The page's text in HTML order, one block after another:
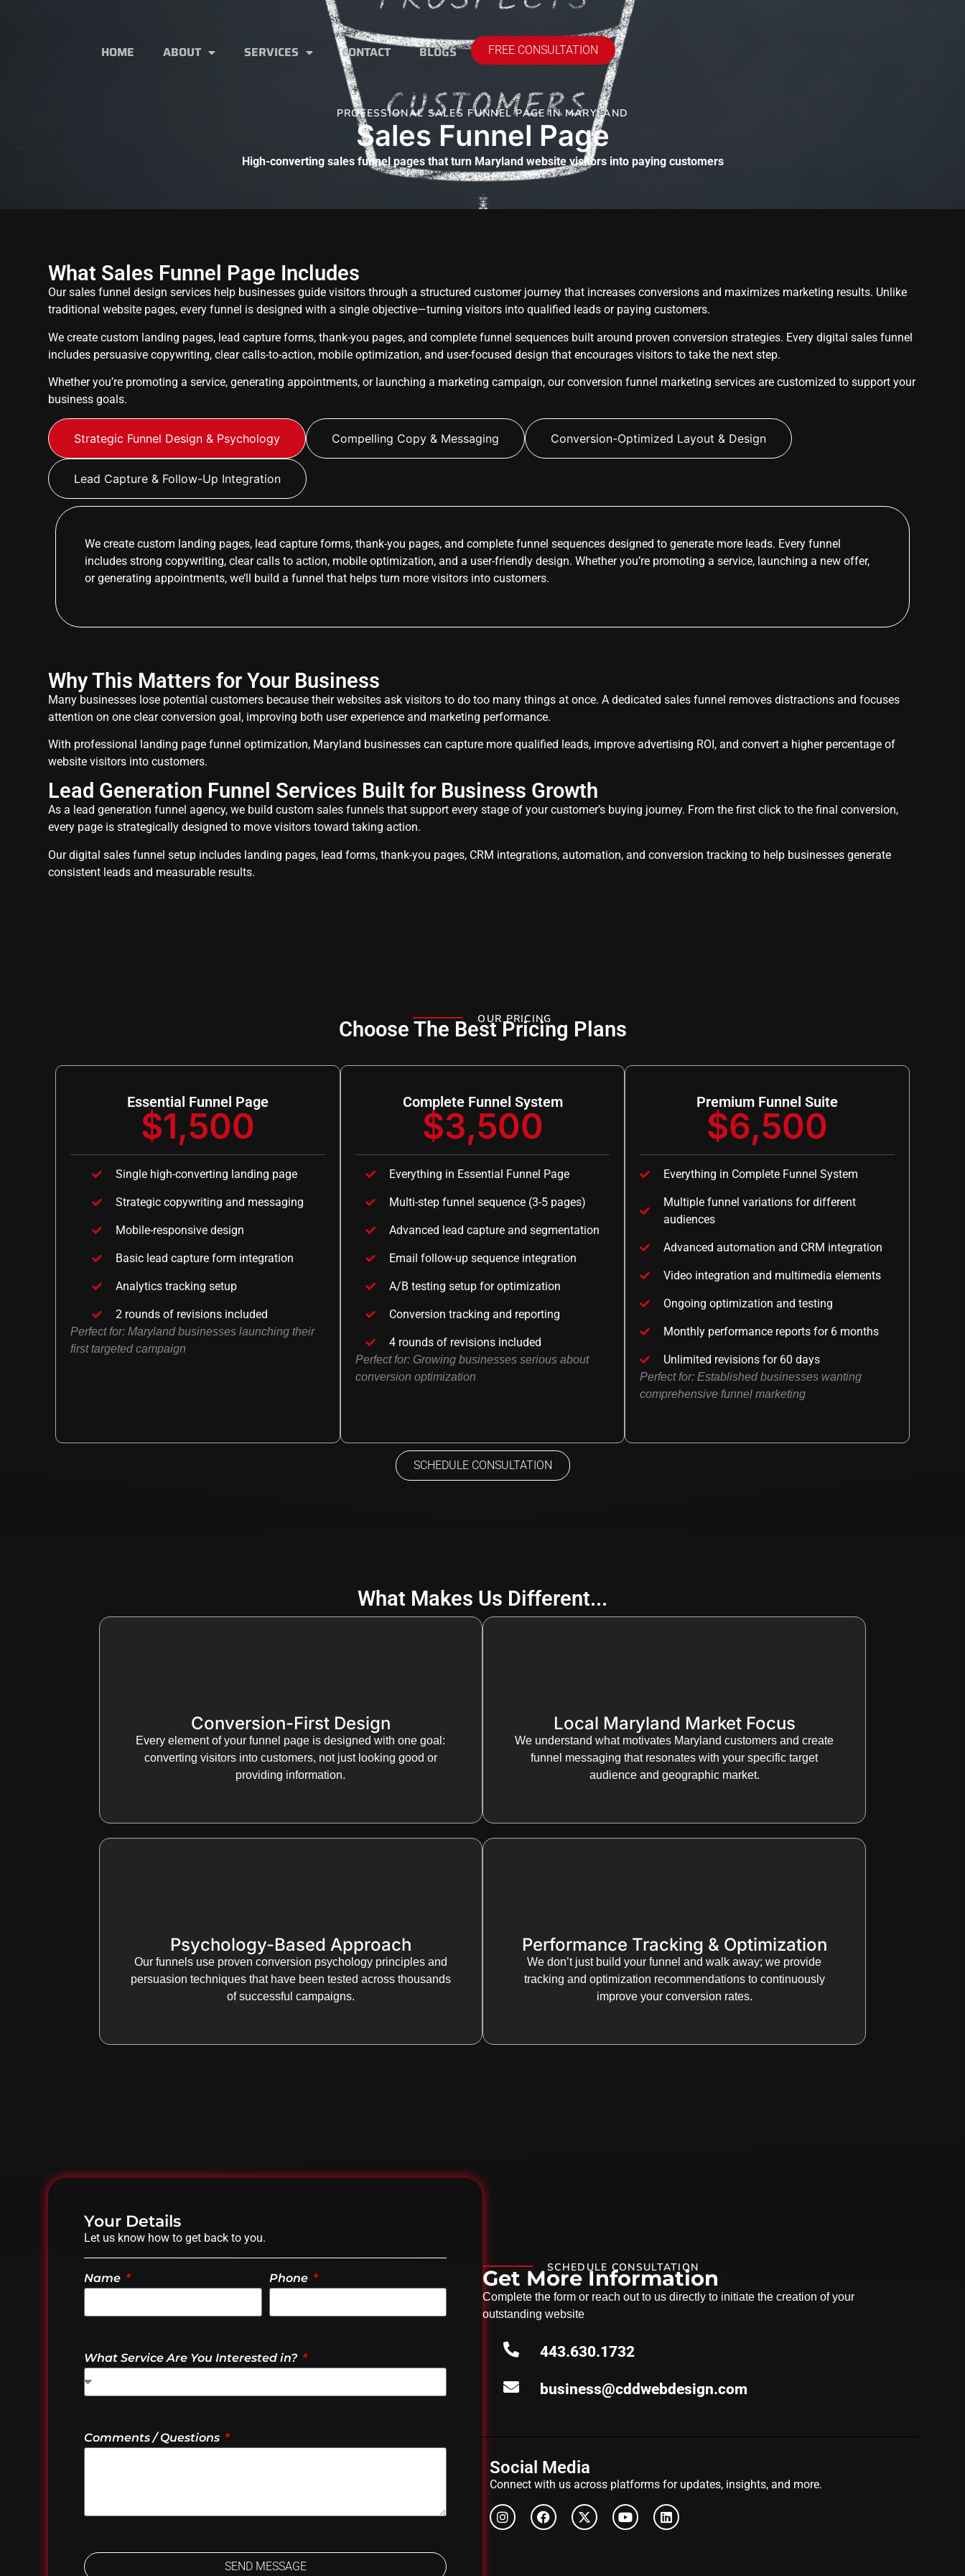
HOME ABOUT SERVICES CONTACT BLOGS FREE CONSULTATION
PROFESSIONAL SALES FUNNEL PAGE IN MARYLAND
Sales Funnel Page
High-converting sales funnel pages that turn Maryland website visitors into paying customers
What Sales Funnel Page Includes
Our sales funnel design services help businesses guide visitors through a structured customer journey that increases conversions and maximizes marketing results. Unlike
traditional website pages, every funnel is designed with a single objective—turning visitors into qualified leads or paying customers.
We create custom landing pages, lead capture forms, thank-you pages, and complete funnel sequences built around proven conversion strategies. Every digital sales funnel
includes persuasive copywriting, clear calls-to-action, mobile optimization, and user-focused design that encourages visitors to take the next step.
Whether you’re promoting a service, generating appointments, or launching a marketing campaign, our conversion funnel marketing services are customized to support your
business goals.
Strategic Funnel Design & Psychology Compelling Copy & Messaging Conversion-Optimized Layout & Design
Lead Capture & Follow-Up Integration
We create custom landing pages, lead capture forms, thank-you pages, and complete funnel sequences designed to generate more leads. Every funnel
includes strong copywriting, clear calls to action, mobile optimization, and a user-friendly design. Whether you’re promoting a service, launching a new offer,
or generating appointments, we’ll build a funnel that helps turn more visitors into customers.
Why This Matters for Your Business
Many businesses lose potential customers because their websites ask visitors to do too many things at once. A dedicated sales funnel removes distractions and focuses
attention on one clear conversion goal, improving both user experience and marketing performance.
With professional landing page funnel optimization, Maryland businesses can capture more qualified leads, improve advertising ROI, and convert a higher percentage of
website visitors into customers.
Lead Generation Funnel Services Built for Business Growth
As a lead generation funnel agency, we build custom sales funnels that support every stage of your customer’s buying journey. From the first click to the final conversion,
every page is strategically designed to move visitors toward taking action.
Our digital sales funnel setup includes landing pages, lead forms, thank-you pages, CRM integrations, automation, and conversion tracking to help businesses generate
consistent leads and measurable results.
OUR PRICING
Choose The Best Pricing Plans
Essential Funnel Page
$1,500
Single high-converting landing page
Strategic copywriting and messaging
Mobile-responsive design
Basic lead capture form integration
Analytics tracking setup
2 rounds of revisions included
Perfect for: Maryland businesses launching their
first targeted campaign
Complete Funnel System
$3,500
Everything in Essential Funnel Page
Multi-step funnel sequence (3-5 pages)
Advanced lead capture and segmentation
Email follow-up sequence integration
A/B testing setup for optimization
Conversion tracking and reporting
4 rounds of revisions included
Perfect for: Growing businesses serious about
conversion optimization
Premium Funnel Suite
$6,500
Everything in Complete Funnel System
Multiple funnel variations for different
audiences
Advanced automation and CRM integration
Video integration and multimedia elements
Ongoing optimization and testing
Monthly performance reports for 6 months
Unlimited revisions for 60 days
Perfect for: Established businesses wanting
comprehensive funnel marketing
SCHEDULE CONSULTATION
What Makes Us Different...
Conversion-First Design
Every element of your funnel page is designed with one goal:
converting visitors into customers, not just looking good or
providing information.
Local Maryland Market Focus
We understand what motivates Maryland customers and create
funnel messaging that resonates with your specific target
audience and geographic market.
Psychology-Based Approach
Our funnels use proven conversion psychology principles and
persuasion techniques that have been tested across thousands
of successful campaigns.
Performance Tracking & Optimization
We don’t just build your funnel and walk away; we provide
tracking and optimization recommendations to continuously
improve your conversion rates.
Your Details
Let us know how to get back to you.
Name Phone
What Service Are You Interested in?
Comments / Questions
SEND MESSAGE
SCHEDULE CONSULTATION
Get More Information
Complete the form or reach out to us directly to initiate the creation of your
outstanding website
443.630.1732
business@cddwebdesign.com
Social Media
Connect with us across platforms for updates, insights, and more.